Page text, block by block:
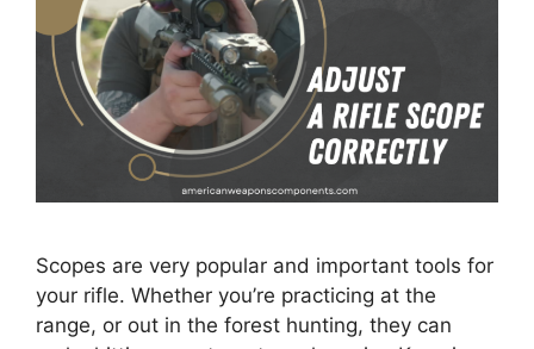
Scopes are very popular and important tools for
your rifle. Whether you’re practicing at the
range, or out in the forest hunting, they can